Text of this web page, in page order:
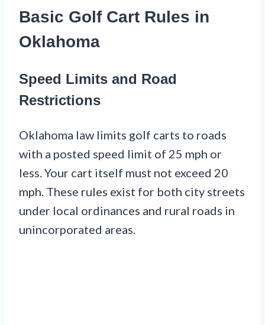
Basic Golf Cart Rules in
Oklahoma
Speed Limits and Road
Restrictions
Oklahoma law limits golf carts to roads
with a posted speed limit of 25 mph or
less. Your cart itself must not exceed 20
mph. These rules exist for both city streets
under local ordinances and rural roads in
unincorporated areas.